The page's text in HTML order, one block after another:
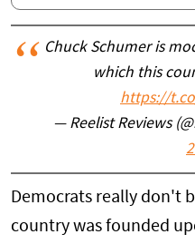
Chuck Schumer is
which this
https://
— Reelist Reviews
Democrats really don't
country was founded